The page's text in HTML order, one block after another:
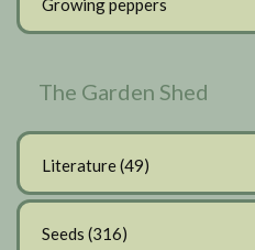
The Garden Shed
Literature(49)
Seeds (316)